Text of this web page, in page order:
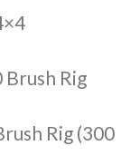
Brush Rig
Rig (300